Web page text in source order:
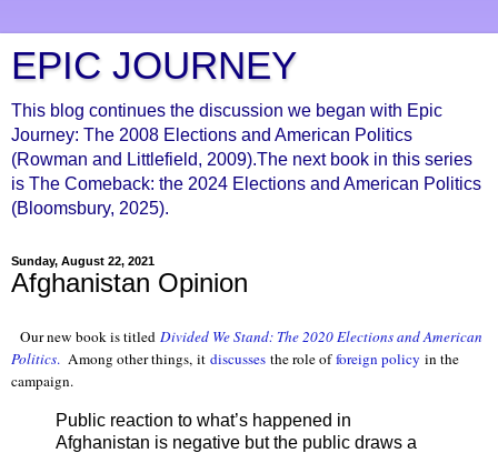
EPIC JOURNEY
This blog continues the discussion we began with Epic
Journey: The 2008 Elections and American Politics
(Rowman and Littlefield, 2009).The next book in this series
is The Comeback: the 2024 Elections and American Politics
(Bloomsbury, 2025).
Sunday, August 22, 2021
Afghanistan Opinion
Our new book is titled Divided We Stand: The 2020 Elections and American
Politics. Among other things, it discusses the role offoreign policy in the
campaign.
Public reaction to what’s happened in
Afghanistan is negative but the public draws a